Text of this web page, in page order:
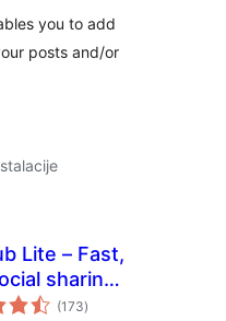
you to add
posts and/or
Lite – Fast,
sharing
buttons
(173ukupna
ocijena
)